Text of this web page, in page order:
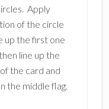
Apply
of the circle
up the first one
line up the
the card and
the middle flag.